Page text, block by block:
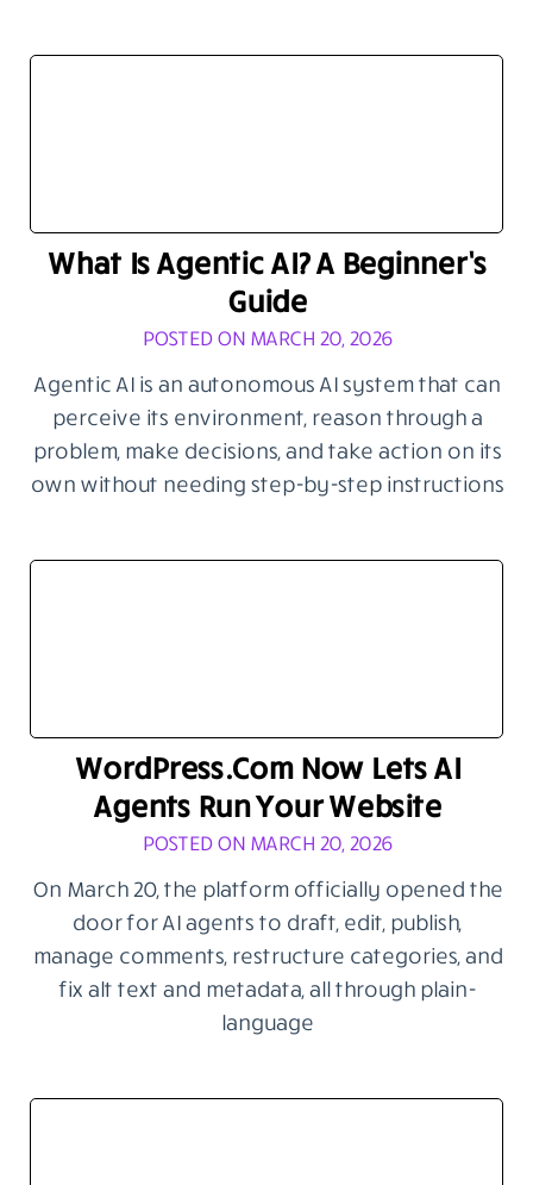
What Is Agentic AI? A Beginner’s
Guide
POSTED ON MARCH 20, 2026
Agentic AI is an autonomous AI system that can
perceive its environment, reason through a
problem, make decisions, and take action on its
own without needing step-by-step instructions
WordPress.com Now Lets AI
Agents Run Your Website
POSTED ON MARCH 20, 2026
On March 20, the platform officially opened the
door for AI agents to draft, edit, publish,
manage comments, restructure categories, and
fix alt text and metadata, all through plain-
language